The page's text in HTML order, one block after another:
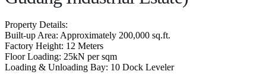
Property Details:
Built-up Area: Approximately 200,000 sq.ft.
Factory Height: 12 Meters
Floor Loading: 25kN per sqm
Loading & Unloading Bay: 10 Dock Leveler